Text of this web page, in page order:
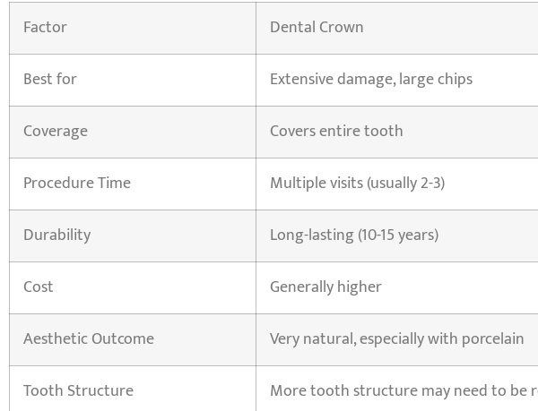
Factor
Dental Crown
Best for
Extensive damage, large chips
Coverage
Covers entire tooth
Procedure Time
Multiple visits (usually 2-3)
Durability
Long-lasting (10-15 years)
Cost
Generally higher
Aesthetic Outcome
Very natural, especially with porcelain
Tooth Structure
More tooth structure may need to be